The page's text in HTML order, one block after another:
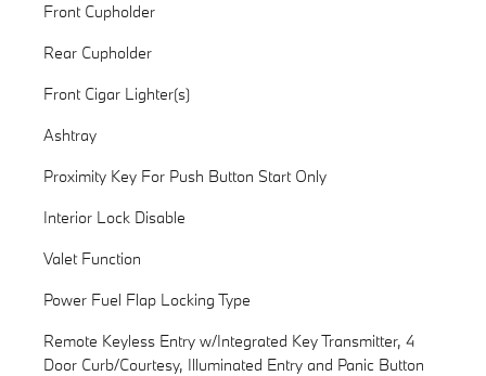
Front Cupholder
Rear Cupholder
Front Cigar Lighter(s)
Ashtray
Proximity Key For Push Button Start Only
Interior Lock Disable
Valet Function
Power Fuel Flap Locking Type
Remote Keyless Entry w/Integrated Key Transmitter, 4
Door Curb/Courtesy, Illuminated Entry and Panic Button